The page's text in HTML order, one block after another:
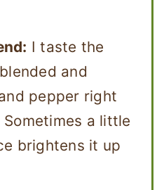
I taste the
and
pepper right
a little
brightens it up